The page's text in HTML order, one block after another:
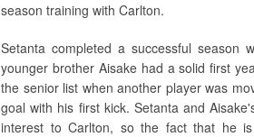
season training with Carlton.
Setanta completed a successful season
younger brother Aisake had a solid first
the senior list when another player was
goal with his first kick. Setanta and
interest to Carlton, so the fact that he